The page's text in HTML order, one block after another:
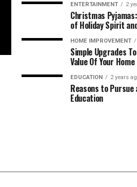
ENTERTAINMENT 2
Christmas
of Holiday Spirit
HOME IMPROVEMENT
Simple Upgrades
Value Of Your Home
EDUCATION 2 years
Reasons to Pursue
Education